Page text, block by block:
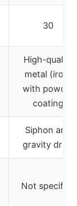
30
High-quality
metal (iron)
with powder
coating
Siphon and
gravity drive
Not specified